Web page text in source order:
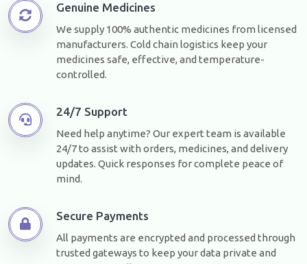
Genuine Medicines
We supply 100% authentic medicines from licensed
manufacturers. Cold chain logistics keep your
medicines safe, effective, and temperature-
controlled.
24/7 Support
Need help anytime? Our expert team is available
24/7 to assist with orders, medicines, and delivery
updates. Quick responses for complete peace of
mind.
Secure Payments
All payments are encrypted and processed through
trusted gateways to keep your data private and